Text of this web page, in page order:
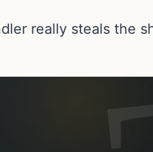
really steals the